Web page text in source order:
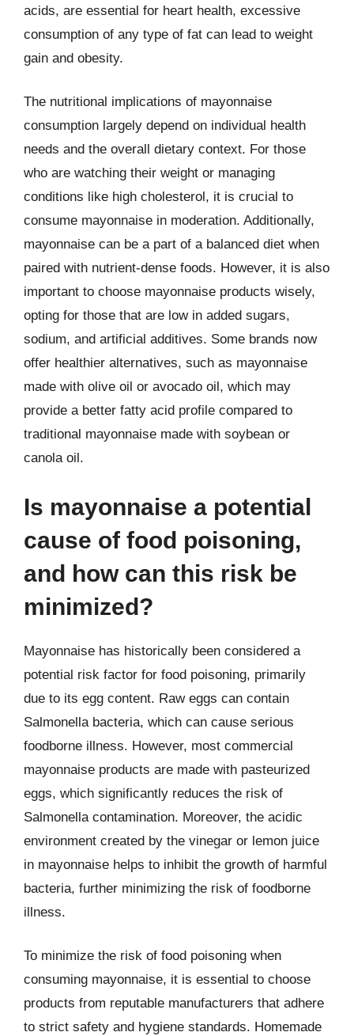
acids, are essential for heart health, excessive
consumption of any type of fat can lead to weight
gain and obesity.
The nutritional implications of mayonnaise
consumption largely depend on individual health
needs and the overall dietary context. For those
who are watching their weight or managing
conditions like high cholesterol, it is crucial to
consume mayonnaise in moderation. Additionally,
mayonnaise can be a part of a balanced diet when
paired with nutrient-dense foods. However, it is also
important to choose mayonnaise products wisely,
opting for those that are low in added sugars,
sodium, and artificial additives. Some brands now
offer healthier alternatives, such as mayonnaise
made with olive oil or avocado oil, which may
provide a better fatty acid profile compared to
traditional mayonnaise made with soybean or
canola oil.
Is mayonnaise a potential
cause of food poisoning,
and how can this risk be
minimized?
Mayonnaise has historically been considered a
potential risk factor for food poisoning, primarily
due to its egg content. Raw eggs can contain
Salmonella bacteria, which can cause serious
foodborne illness. However, most commercial
mayonnaise products are made with pasteurized
eggs, which significantly reduces the risk of
Salmonella contamination. Moreover, the acidic
environment created by the vinegar or lemon juice
in mayonnaise helps to inhibit the growth of harmful
bacteria, further minimizing the risk of foodborne
illness.
To minimize the risk of food poisoning when
consuming mayonnaise, it is essential to choose
products from reputable manufacturers that adhere
to strict safety and hygiene standards. Homemade